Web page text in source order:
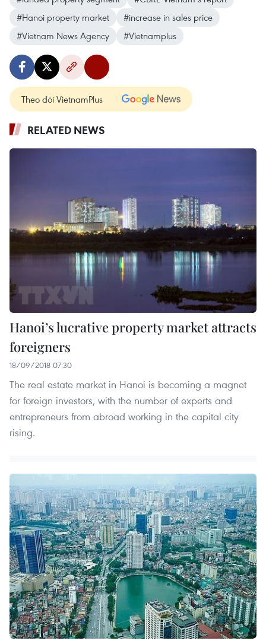
#Hanoi property market
#increase in sales price
#Vietnam News Agency
#Vietnamplus
Theo dõi VietnamPlus
RELATED NEWS
Hanoi’s lucrative property market attracts
foreigners
18/09/2018 07:30
The real estate market in Hanoi is becoming a magnet
for foreign investors, with the number of experts and
entrepreneurs from abroad working in the capital city
rising.